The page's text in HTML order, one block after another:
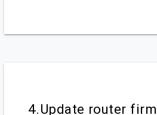
4.Update router